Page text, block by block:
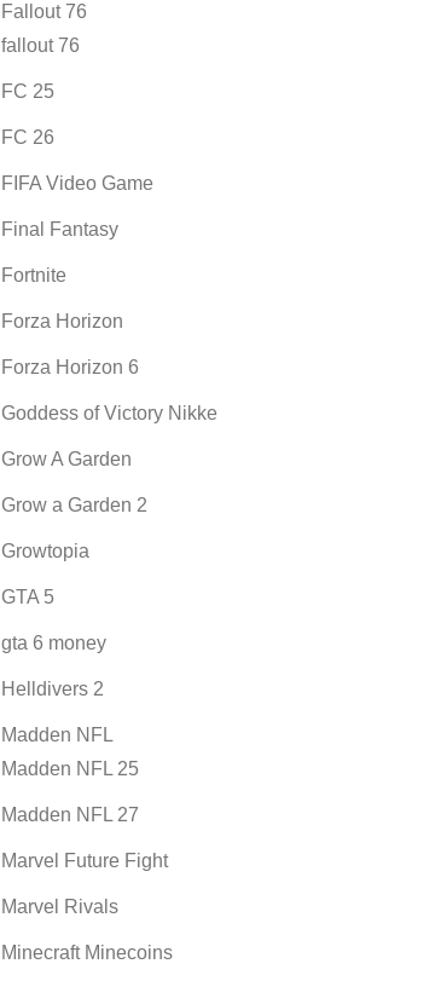
Fallout 76
fallout 76
FC 25
FC 26
FIFA Video Game
Final Fantasy
Fortnite
Forza Horizon
Forza Horizon 6
Goddess of Victory Nikke
Grow A Garden
Grow a Garden 2
Growtopia
GTA 5
gta 6 money
Helldivers 2
Madden NFL
Madden NFL 25
Madden NFL 27
Marvel Future Fight
Marvel Rivals
Minecraft Minecoins